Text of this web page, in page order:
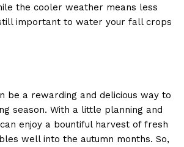
the cooler weather means less
important to water your fall crops
be a rewarding and delicious way to
season. With a little planning and
enjoy a bountiful harvest of fresh
well into the autumn months. So,